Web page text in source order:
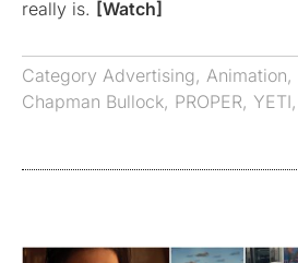
really is. [Watch]
Category Advertising, Animation,
Chapman Bullock, PROPER, YETI,